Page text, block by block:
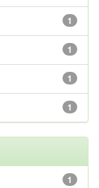
1
1
1
1
1